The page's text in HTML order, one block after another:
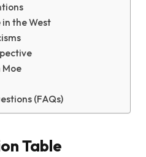
the West
Moe
(FAQs)
Table